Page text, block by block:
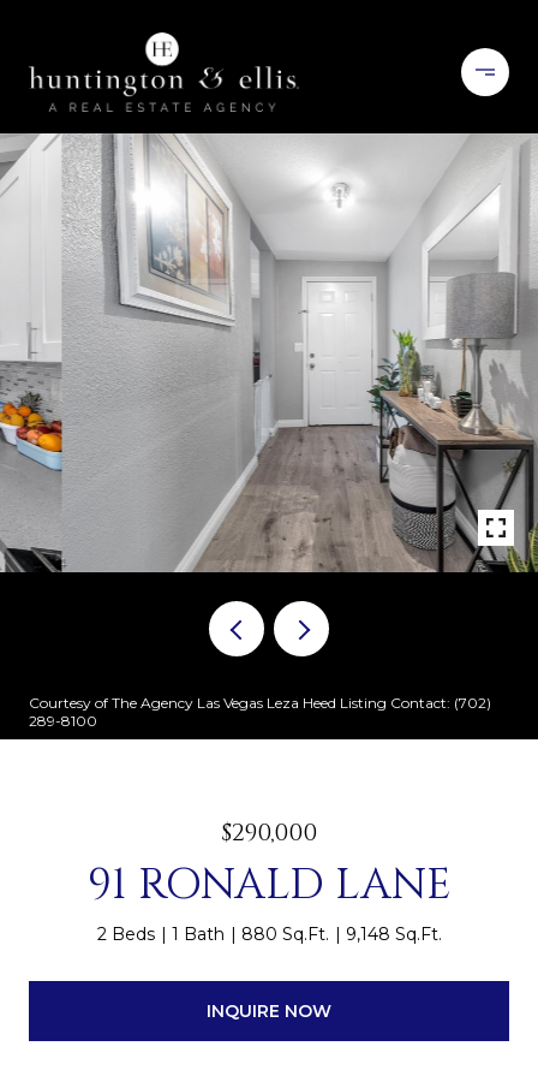
Courtesy of The Agency Las Vegas Leza Heed Listing Contact: (702)
289-8100
$290,000
91 RONALD LANE
2 Beds 1 Bath 880 Sq.Ft. 9,148 Sq.Ft.
INQUIRE NOW